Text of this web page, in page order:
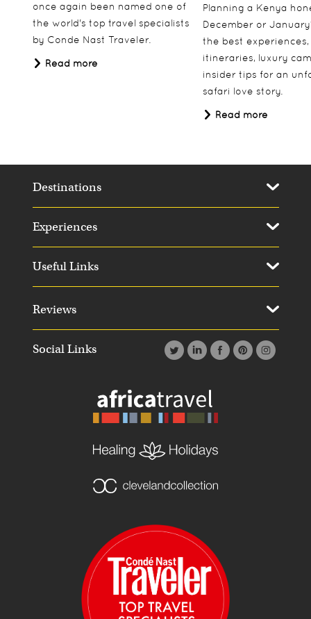
once again been named one of
the world's top travel specialists
by Conde Nast Traveler.
Read more
Planning a Kenya
December or
the best
itineraries, luxury
insider tips for an
safari love story.
Read more
Social Links
Destinations
Experiences
Useful Links
Reviews